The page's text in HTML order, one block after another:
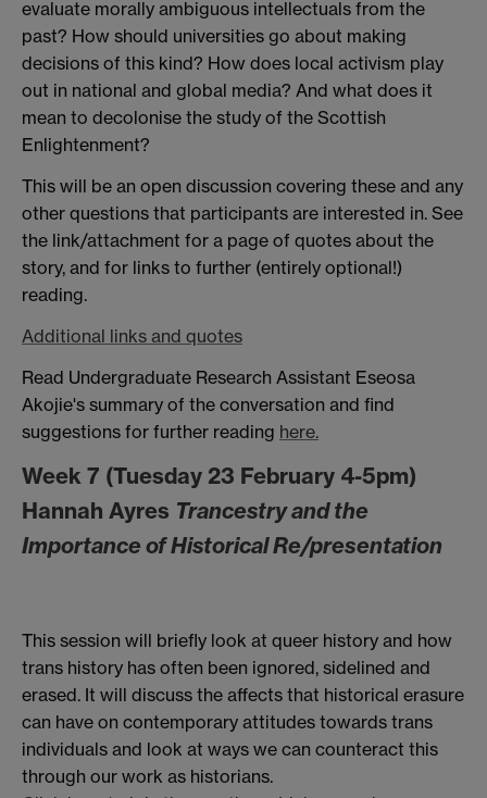
evaluate morally ambiguous intellectuals from the
past? How should universities go about making
decisions of this kind? How does local activism play
out in national and global media? And what does it
mean to decolonise the study of the Scottish
Enlightenment?
This will be an open discussion covering these and any
other questions that participants are interested in. See
the link/attachment for a page of quotes about the
story, and for links to further (entirely optional!)
reading.
Additional links and quotes
Read Undergraduate Research Assistant Eseosa
Akojie's summary of the conversation and find
suggestions for further reading here.
Week 7 (Tuesday 23 February 4-5pm)
Hannah Ayres Trancestry and the
Importance of Historical Re/presentation
This session will briefly look at queer history and how
trans history has often been ignored, sidelined and
erased. It will discuss the affects that historical erasure
can have on contemporary attitudes towards trans
individuals and look at ways we can counteract this
through our work as historians.